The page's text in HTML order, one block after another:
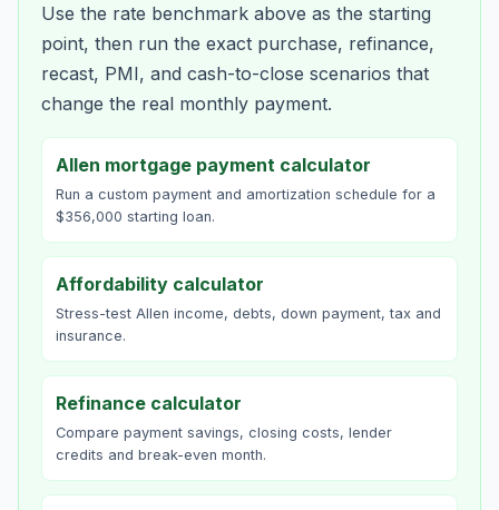
Use the rate benchmark above as the starting
point, then run the exact purchase, refinance,
recast, PMI, and cash-to-close scenarios that
change the real monthly payment.
Allen mortgage payment calculator
Run a custom payment and amortization schedule for a
$356,000 starting loan.
Affordability calculator
Stress-test Allen income, debts, down payment, tax and
insurance.
Refinance calculator
Compare payment savings, closing costs, lender
credits and break-even month.